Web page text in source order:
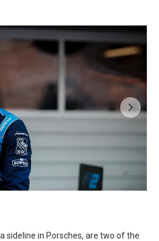
sideline in Porsches, are two of the